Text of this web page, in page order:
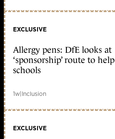
EXCLUSIVE
Allergy pens: DfE looks at
‘sponsorship’ route to help
schools
1w|Inclusion
EXCLUSIVE